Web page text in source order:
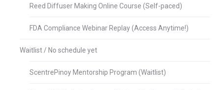
Reed Diffuser Making Online Course (Self-paced)
FDA Compliance Webinar Replay (Access Anytime!)
Waitlist / No schedule yet
ScentrePinoy Mentorship Program (Waitlist)